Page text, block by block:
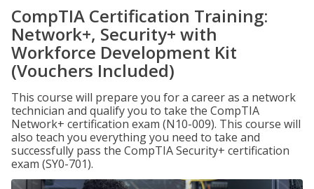
CompTIA Certification Training:
Network+, Security+ with
Workforce Development Kit
(Vouchers Included)
This course will prepare you for a career as a network
technician and qualify you to take the CompTIA
Network+ certification exam (N10-009). This course will
also teach you everything you need to take and
successfully pass the CompTIA Security+ certification
exam (SY0-701).